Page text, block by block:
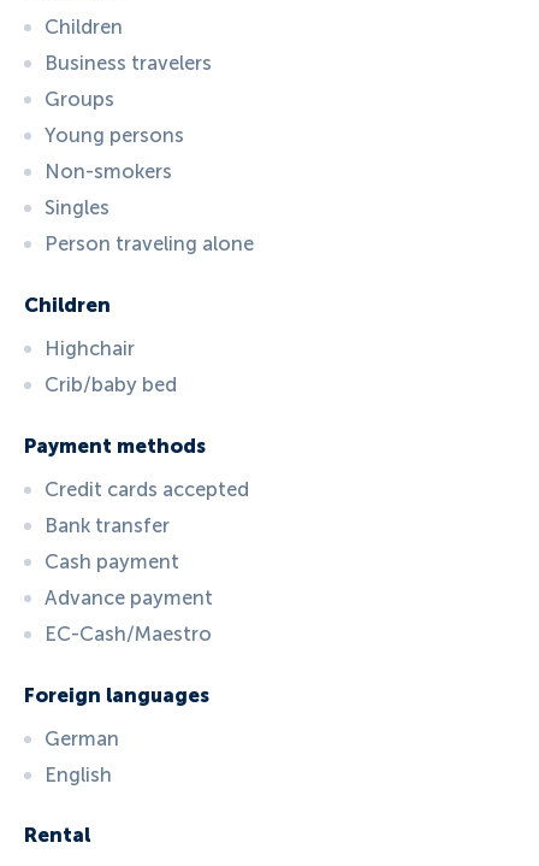
Children
Business travelers
Groups
Young persons
Non-smokers
Singles
Person traveling alone
Children
Highchair
Crib/baby bed
Payment methods
Credit cards accepted
Bank transfer
Cash payment
Advance payment
EC-Cash/Maestro
Foreign languages
German
English
Rental